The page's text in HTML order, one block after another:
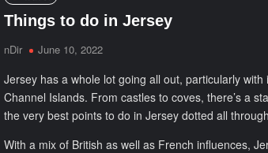
Things to do in Jersey
nDir June 10, 2022
Jersey has a whole lot going all out, particularly
Channel Islands. From castles to coves, there’s a
the very best points to do in Jersey dotted all
With a mix of British as well as French influences,